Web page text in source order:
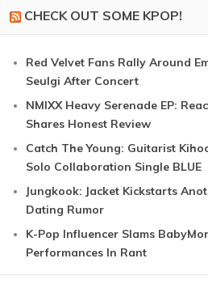
CHECK OUT SOME KPOP!
Red Velvet Fans Rally Around
Seulgi After Concert
NMIXX Heavy Serenade EP:
Shares Honest Review
Catch The Young: Guitarist
Solo Collaboration Single BLUE
Jungkook: Jacket Kickstarts
Dating Rumor
K-Pop Influencer Slams
Performances In Rant